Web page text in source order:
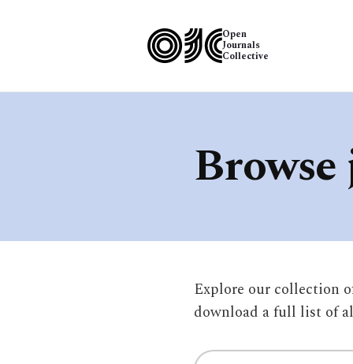
Open
Journals
Collective
Explore our collection
download a full list of